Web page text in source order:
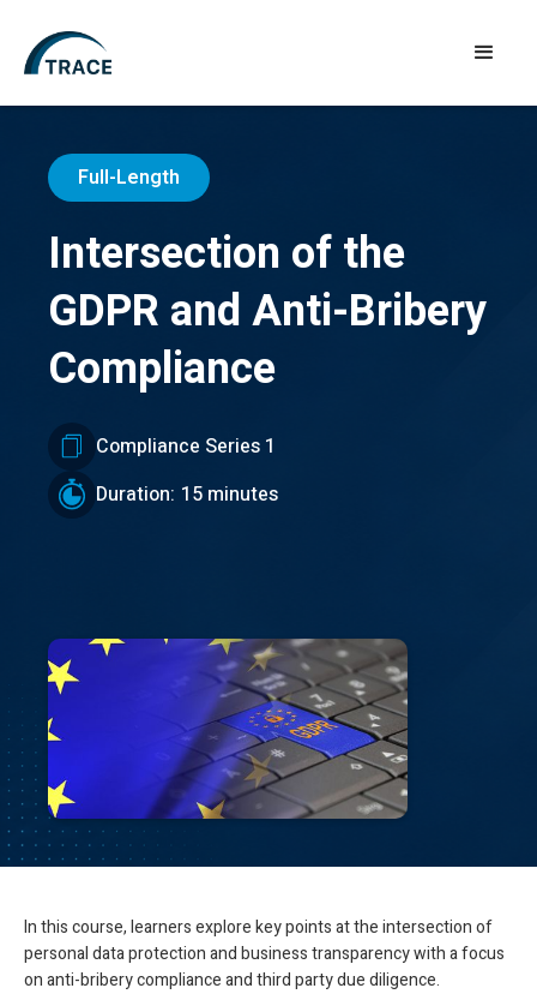
Full-Length
Intersection of the
GDPR and Anti-Bribery
Compliance
Compliance Series 1
Duration: 15 minutes
In this course, learners explore key points at the intersection of
personal data protection and business transparency with a focus
on anti-bribery compliance and third party due diligence.